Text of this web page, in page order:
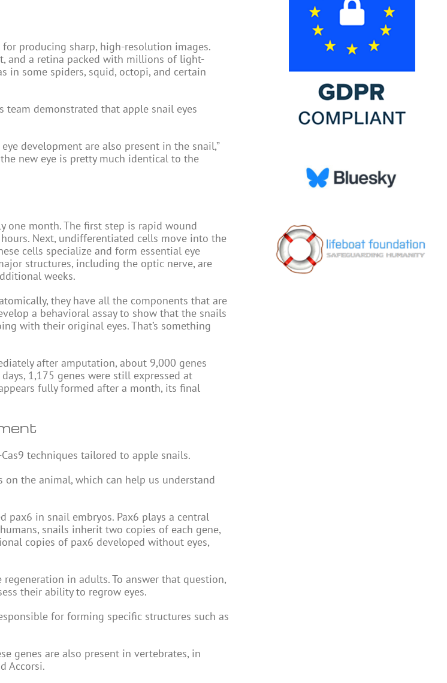
producing sharp, high-resolution images.
and a retina packed with millions of light-
in some spiders, squid, octopi, and certain
team demonstrated that apple snail eyes
development are also present in the snail,”
new eye is pretty much identical to the
one month. The first step is rapid wound
Next, undifferentiated cells move into the
cells specialize and form essential eye
structures, including the optic nerve, are
weeks.
they have all the components that are
a behavioral assay to show that the snails
with their original eyes. That’s something
after amputation, about 9,000 genes
1,175 genes were still expressed at
fully formed after a month, its final
techniques tailored to apple snails.
the animal, which can help us understand
pax6 in snail embryos. Pax6 plays a central
snails inherit two copies of each gene,
copies of pax6 developed without eyes,
in adults. To answer that question,
their ability to regrow eyes.
for forming specific structures such as
genes are also present in vertebrates, in
Accorsi.